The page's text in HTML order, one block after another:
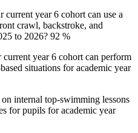
year 6 cohort can use a
crawl, backstroke, and
to 2026? 92 %
year 6 cohort can perform
situations for academic year
internal top-swimming lessons
for pupils for academic year